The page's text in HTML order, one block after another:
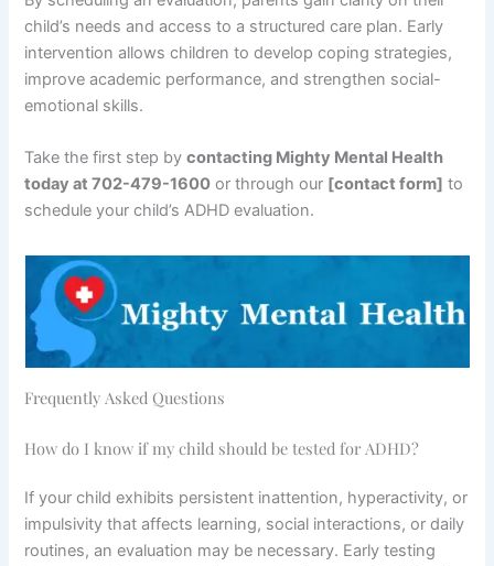
child’s needs and access to a structured care plan. Early
intervention allows children to develop coping strategies,
improve academic performance, and strengthen social-
emotional skills.
Take the first step bycontacting Mighty Mental Health
today at 702-479-1600 or through our [contact form] to
schedule your child’s ADHD evaluation.
Frequently Asked Questions
How do I know if my child should be tested for ADHD?
If your child exhibits persistent inattention, hyperactivity, or
impulsivity that affects learning, social interactions, or daily
routines, an evaluation may be necessary. Early testing